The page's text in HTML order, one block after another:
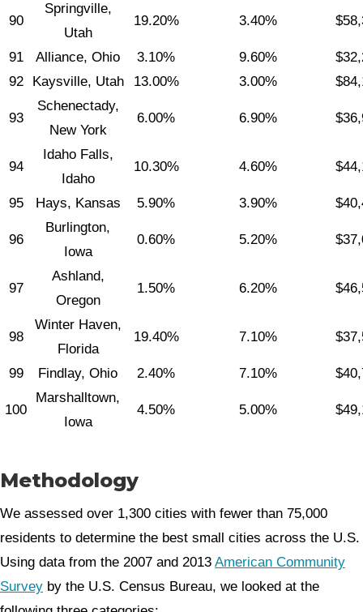
90
Springville,
Utah
19.20% 3.40%
91 Alliance, Ohio 3.10% 9.60%
92
Kaysville, Utah 13.00% 3.00%
93
Schenectady,
New York
6.00% 6.90%
94
Idaho Falls,
Idaho
10.30% 4.60%
95 Hays, Kansas 5.90% 3.90%
96
Burlington,
Iowa
0.60% 5.20%
97
Ashland,
Oregon
1.50% 6.20%
98
Winter Haven,
Florida
19.40% 7.10%
99 Findlay, Ohio 2.40% 7.10%
100
Marshalltown,
Iowa
4.50% 5.00%
Methodology
We assessed over 1,300 cities with fewer than 75,000
residents to determine the best small cities across the U.S.
Using data from the 2007 and 2013 American Community
Survey by the U.S. Census Bureau, we looked at the